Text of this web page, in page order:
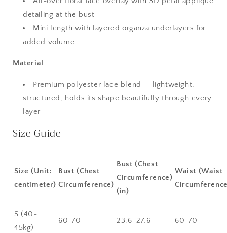
detailing at the bust
Mini length with layered organza underlayers for
added volume
Material
Premium polyester lace blend — lightweight,
structured, holds its shape beautifully through every
layer
Size Guide
Size (Unit:
centimeter)
Bust (Chest
Circumference)
Bust (Chest
Circumference)
(in)
Waist (Waist
S (40-
45kg)
60-70 23.6–27.6 60-70